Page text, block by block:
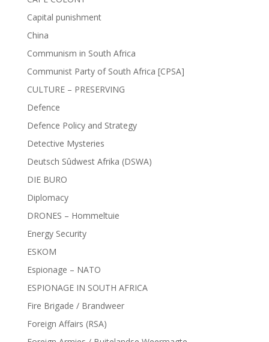
Capital punishment
China
Communism in South Africa
Communist Party of South Africa [CPSA]
CULTURE – PRESERVING
Defence
Defence Policy and Strategy
Detective Mysteries
Deutsch Sûdwest Afrika (DSWA)
DIE BURO
Diplomacy
DRONES – Hommeltuie
Energy Security
ESKOM
Espionage – NATO
ESPIONAGE IN SOUTH AFRICA
Fire Brigade / Brandweer
Foreign Affairs (RSA)